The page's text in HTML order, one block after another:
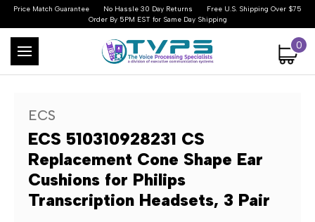
Price Match Guarantee No Hassle 30 Day Returns
Free U.S. Shipping Over $75
Order By 5PM EST for Same Day Shipping
0
ECS
ECS 510310928231 CS
Replacement Cone Shape Ear
Cushions for Philips
Transcription Headsets, 3 Pair